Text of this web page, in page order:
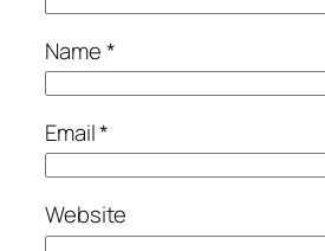
Name*
Email*
Website